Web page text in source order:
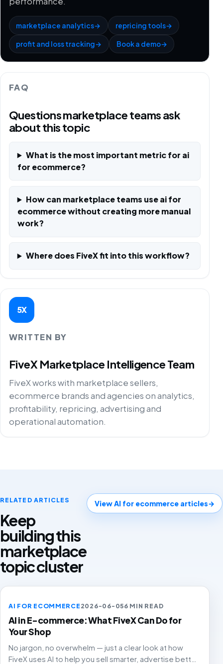
marketplace analytics→ repricing tools→
profit and loss tracking→ Book a demo→
FAQ
Questions marketplace teams ask
about this topic
What is the most important metric for ai
for ecommerce?
How can marketplace teams use ai for
ecommerce without creating more manual
work?
Where does FiveX fit into this workflow?
5X
WRITTEN BY
FiveX Marketplace Intelligence Team
FiveX works with marketplace sellers,
ecommerce brands and agencies on analytics,
profitability, repricing, advertising and
operational automation.
RELATED ARTICLES
Keep
building this
marketplace
topic cluster
View AI for ecommerce articles→
AI FOR ECOMMERCE2026-06-056 MIN READ
AI in E-commerce: What FiveX Can Do for
Your Shop
No jargon, no overwhelm — just a clear look at how
FiveX uses AI to help you sell smarter, advertise better